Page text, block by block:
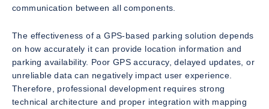
communication between all components.
The effectiveness of a GPS-based parking solution depends
on how accurately it can provide location information and
parking availability. Poor GPS accuracy, delayed updates, or
unreliable data can negatively impact user experience.
Therefore, professional development requires strong
technical architecture and proper integration with mapping